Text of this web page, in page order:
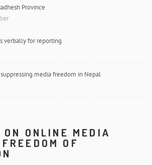
Province
verbally for reporting
media freedom in Nepal
ONLINE MEDIA
OF